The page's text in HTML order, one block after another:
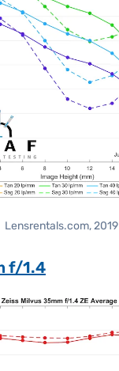
Lensrentals.com, 2019
f/1.4